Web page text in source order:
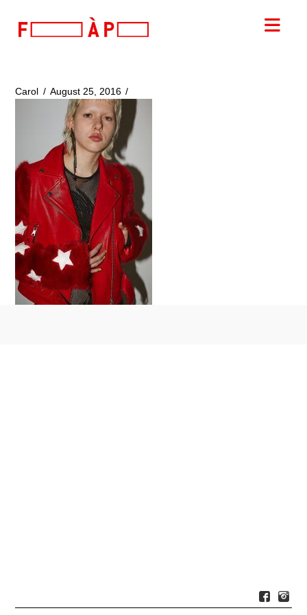
FILLES
PAPA
Carol August 25, 2016